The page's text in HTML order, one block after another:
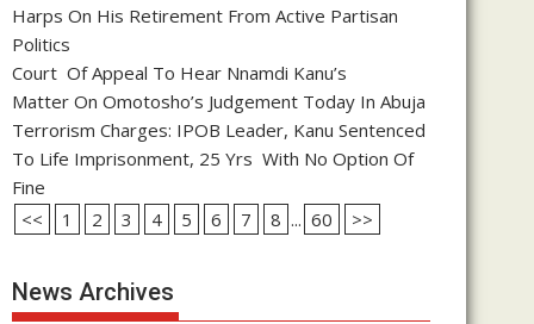
Harps On His Retirement From Active Partisan
Politics
Court Of Appeal To Hear Nnamdi Kanu’s
Matter On Omotosho’s Judgement Today In Abuja
Terrorism Charges: IPOB Leader, Kanu Sentenced
To Life Imprisonment, 25 Yrs With No Option Of
Fine
<<
1 2 3 4 5 6 7 8 ... 60 >>
News Archives